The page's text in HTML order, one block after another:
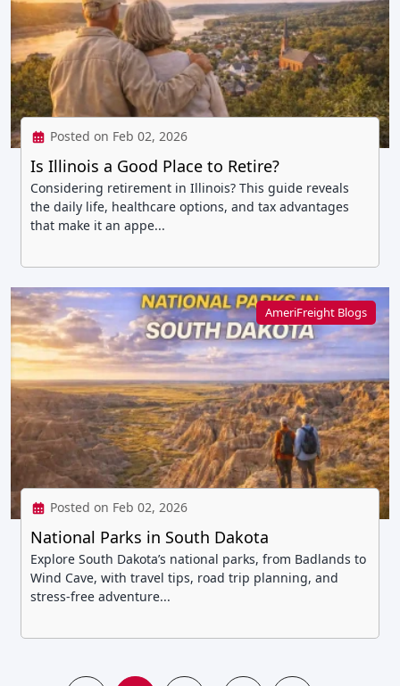
Posted on Feb 02, 2026
Is Illinois a Good Place to Retire?
Considering retirement in Illinois? This guide reveals
the daily life, healthcare options, and tax advantages
that make it an appe...
AmeriFreight Blogs
Posted on Feb 02, 2026
National Parks in South Dakota
Explore South Dakota’s national parks, from Badlands to
Wind Cave, with travel tips, road trip planning, and
stress-free adventure...